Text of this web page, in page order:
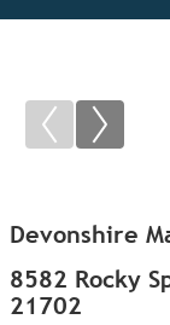
Devonshire
8582 Rocky
21702